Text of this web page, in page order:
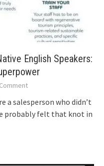
English Speakers:
Comment
a salesperson who didn’t
probably felt that knot in